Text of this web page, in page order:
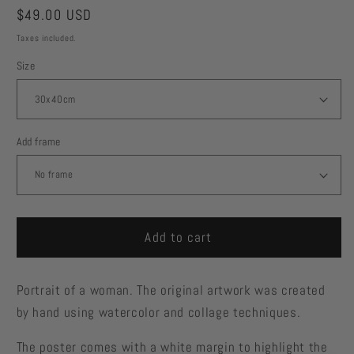
Regular
price
$49.00 USD
Taxes included.
Size
Add frame
Add to cart
Portrait of a woman. The original artwork was created
by hand using watercolor and collage techniques.
The poster comes with a white margin to highlight the